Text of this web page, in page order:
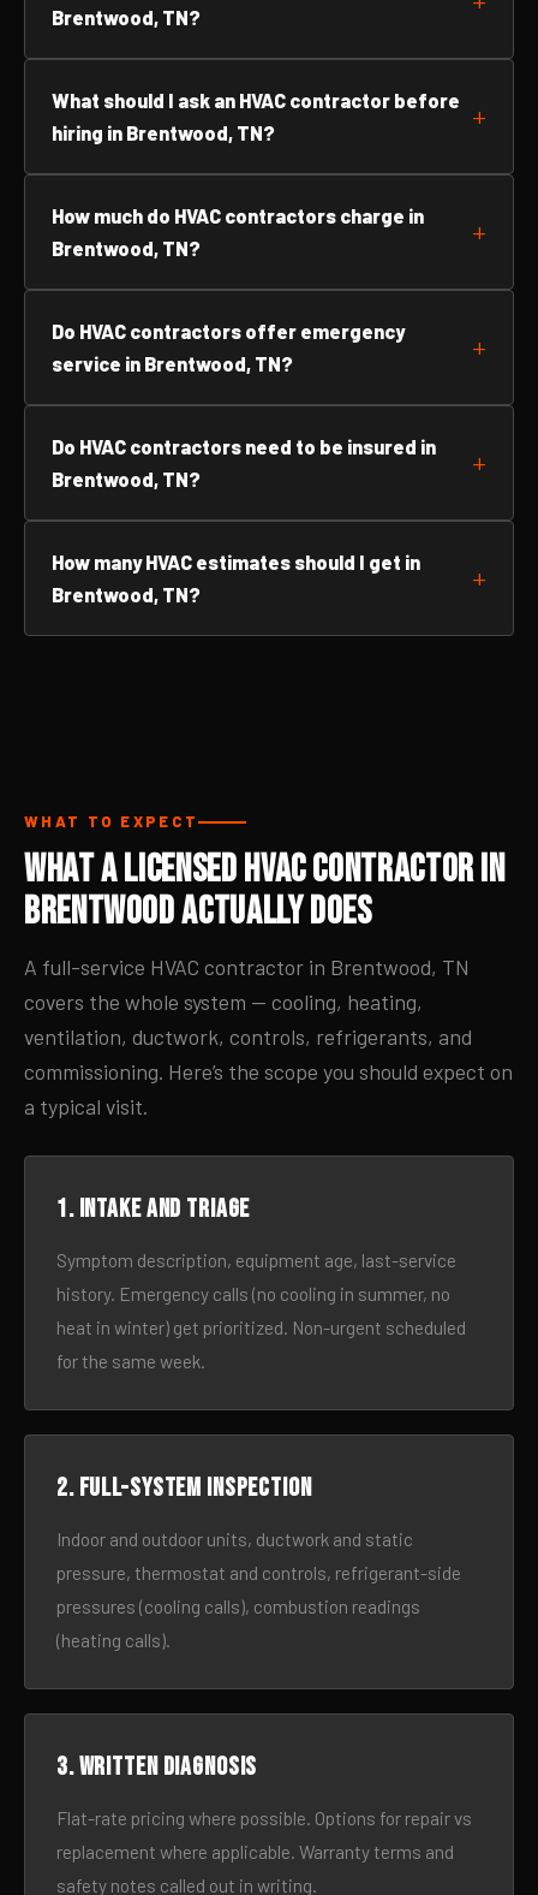
Brentwood, TN?
What should I ask an HVAC contractor before
hiring in Brentwood, TN?
How much do HVAC contractors charge in
Brentwood, TN?
Do HVAC contractors offer emergency
service in Brentwood, TN?
Do HVAC contractors need to be insured in
Brentwood, TN?
How many HVAC estimates should I get in
Brentwood, TN?
WHAT TO EXPECT
What a Licensed HVAC Contractor in
Brentwood Actually Does
A full-service HVAC contractor in Brentwood, TN
covers the whole system — cooling, heating,
ventilation, ductwork, controls, refrigerants, and
commissioning. Here’s the scope you should expect on
a typical visit.
1. Intake and triage
Symptom description, equipment age, last-service
history. Emergency calls (no cooling in summer, no
heat in winter) get prioritized. Non-urgent scheduled
for the same week.
2. Full-system inspection
Indoor and outdoor units, ductwork and static
pressure, thermostat and controls, refrigerant-side
pressures (cooling calls), combustion readings
(heating calls).
3. Written diagnosis
Flat-rate pricing where possible. Options for repair vs
replacement where applicable. Warranty terms and
safety notes called out in writing.